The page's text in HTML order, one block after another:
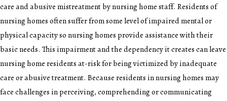
care and abusive mistreatment by nursing home staff. Residents of
nursing homes often suffer from some level of impaired mental or
physical capacity so nursing homes provide assistance with their
basic needs. This impairment and the dependency it creates can leave
nursing home residents at-risk for being victimized by inadequate
care or abusive treatment. Because residents in nursing homes may
face challenges in perceiving, comprehending or communicating